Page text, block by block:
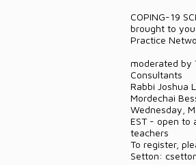
COPING-19
brought to
Practice
moderated by
Consultants
Rabbi Joshua
Mordechai
Wednesday,
EST - open to
teachers
To register,
Setton: